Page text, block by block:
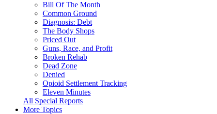
Bill Of The Month
Common Ground
Diagnosis: Debt
The Body Shops
Priced Out
Guns, Race, and Profit
Broken Rehab
Dead Zone
Denied
Opioid Settlement Tracking
Eleven Minutes
All Special Reports
More Topics